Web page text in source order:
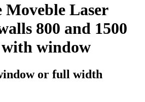
Moveble Laser
800 and 1500
window
or full width